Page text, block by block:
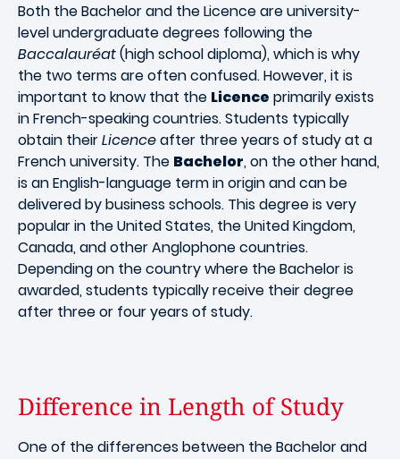
Both the Bachelor and the Licence are university-
level undergraduate degrees following the
Baccalauréat(high school diploma), which is why
the two terms are often confused. However, it is
important to know that the Licence primarily exists
in French-speaking countries. Students typically
obtain theirLicenceafter three years of study at a
French university. The Bachelor, on the other hand,
is an English-language term in origin and can be
delivered by business schools. This degree is very
popular in the United States, the United Kingdom,
Canada, and other Anglophone countries.
Depending on the country where the Bachelor is
awarded, students typically receive their degree
after three or four years of study.
Difference in Length of Study
One of the differences between the Bachelor and